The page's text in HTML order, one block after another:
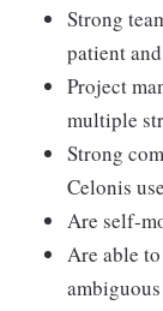
Strong
patient
Project
multiple
Strong
Celonis
Are self-
Are able